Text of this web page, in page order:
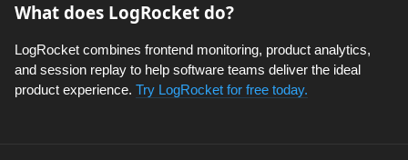
What does LogRocket do?
LogRocket combines frontend monitoring, product analytics,
and session replay to help software teams deliver the ideal
product experience. Try LogRocket for free today.